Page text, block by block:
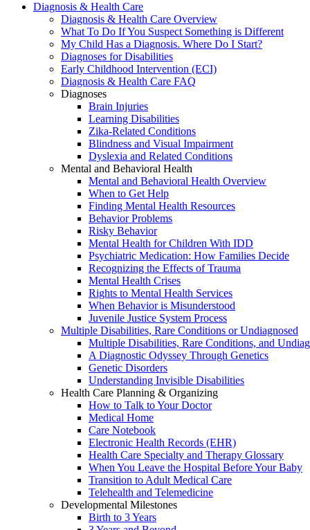
Diagnosis & Health Care
Diagnosis & Health Care Overview
What To Do If You Suspect Something is Different
My Child Has a Diagnosis. Where Do I Start?
Diagnoses for Disabilities
Early Childhood Intervention (ECI)
Diagnosis & Health Care FAQ
Diagnoses
Brain Injuries
Learning Disabilities
Zika-Related Conditions
Blindness and Visual Impairment
Dyslexia and Related Conditions
Mental and Behavioral Health
Mental and Behavioral Health Overview
When to Get Help
Finding Mental Health Resources
Behavior Problems
Risky Behavior
Mental Health for Children With IDD
Psychiatric Medication: How Families Decide
Recognizing the Effects of Trauma
Mental Health Crises
Rights to Mental Health Services
When Behavior is Misunderstood
Juvenile Justice System Process
Multiple Disabilities, Rare Conditions or Undiagnosed
Multiple Disabilities, Rare Conditions, and
A Diagnostic Odyssey Through Genetics
Genetic Disorders
Understanding Invisible Disabilities
Health Care Planning & Organizing
How to Talk to Your Doctor
Medical Home
Care Notebook
Electronic Health Records (EHR)
Health Care Specialty and Therapy Glossary
When You Leave the Hospital Before Your Baby
Transition to Adult Medical Care
Telehealth and Telemedicine
Developmental Milestones
Birth to 3 Years